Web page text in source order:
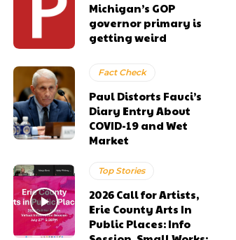
Michigan’s GOP
governor primary is
getting weird
Fact Check
Paul Distorts Fauci’s
Diary Entry About
COVID-19 and Wet
Market
Top Stories
2026 Call for Artists,
Erie County Arts In
Public Places: Info